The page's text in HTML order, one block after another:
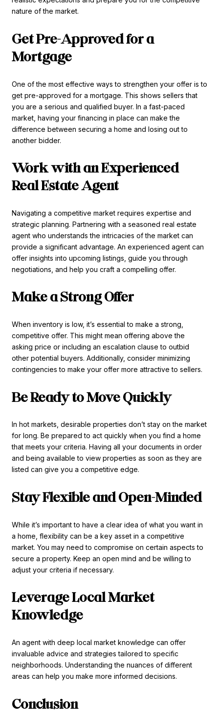
nature of the market.
Get Pre-Approved for a
Mortgage
One of the most effective ways to strengthen your offer is to
get pre-approved for a mortgage. This shows sellers that
you are a serious and qualified buyer. In a fast-paced
market, having your financing in place can make the
difference between securing a home and losing out to
another bidder.
Work with an Experienced
Real Estate Agent
Navigating a competitive market requires expertise and
strategic planning. Partnering with a seasoned real estate
agent who understands the intricacies of the market can
provide a significant advantage. An experienced agent can
offer insights into upcoming listings, guide you through
negotiations, and help you craft a compelling offer.
Make a Strong Offer
When inventory is low, it’s essential to make a strong,
competitive offer. This might mean offering above the
asking price or including an escalation clause to outbid
other potential buyers. Additionally, consider minimizing
contingencies to make your offer more attractive to sellers.
Be Ready to Move Quickly
In hot markets, desirable properties don’t stay on the market
for long. Be prepared to act quickly when you find a home
that meets your criteria. Having all your documents in order
and being available to view properties as soon as they are
listed can give you a competitive edge.
Stay Flexible and Open-Minded
While it’s important to have a clear idea of what you want in
a home, flexibility can be a key asset in a competitive
market. You may need to compromise on certain aspects to
secure a property. Keep an open mind and be willing to
adjust your criteria if necessary.
Leverage Local Market
Knowledge
An agent with deep local market knowledge can offer
invaluable advice and strategies tailored to specific
neighborhoods. Understanding the nuances of different
areas can help you make more informed decisions.
Conclusion